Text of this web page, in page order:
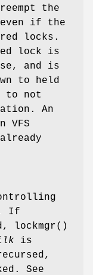
the
if the
locks.
lock is
and is
to held
to not
An
VFS
If
lockmgr()
is
See